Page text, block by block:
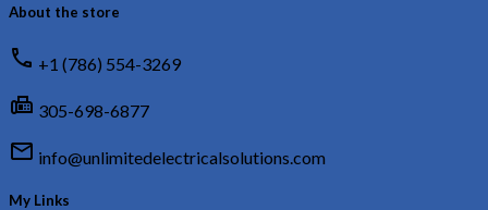
About the store
call +1 (786) 554-3269
fax 305-698-6877
mail info@unlimitedelectricalsolutions.com
My Links